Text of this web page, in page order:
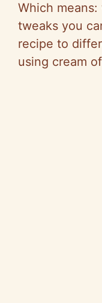
Which
tweaks you
recipe to
using cream